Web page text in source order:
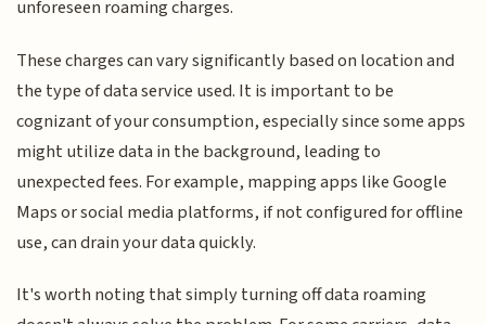
unforeseen roaming charges.
These charges can vary significantly based on location and
the type of data service used. It is important to be
cognizant of your consumption, especially since some apps
might utilize data in the background, leading to
unexpected fees. For example, mapping apps like Google
Maps or social media platforms, if not configured for offline
use, can drain your data quickly.
It's worth noting that simply turning off data roaming